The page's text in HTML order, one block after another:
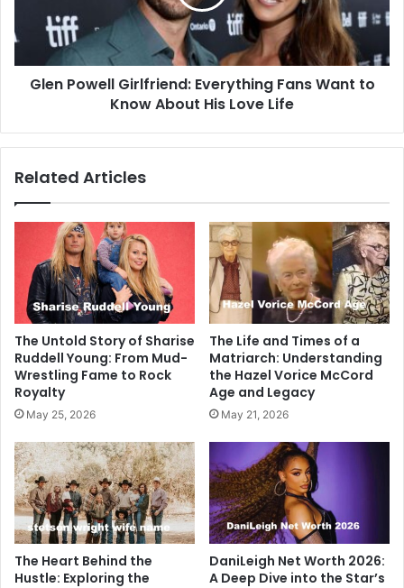
Glen Powell Girlfriend: Everything Fans Want to
Know About His Love Life
Related Articles
The Untold Story of Sharise
Ruddell Young: From Mud-
Wrestling Fame to Rock
Royalty
May 25, 2026
The Life and Times of a
Matriarch: Understanding
the Hazel Vorice McCord
Age and Legacy
May 21, 2026
The Heart Behind the
Hustle: Exploring the
DaniLeigh Net Worth 2026:
A Deep Dive into the Star’s